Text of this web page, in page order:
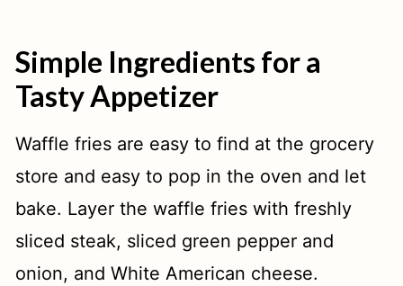
Simple Ingredients for a
Tasty Appetizer
Waffle fries are easy to find at the grocery
store and easy to pop in the oven and let
bake. Layer the waffle fries with freshly
sliced steak, sliced green pepper and
onion, and White American cheese.